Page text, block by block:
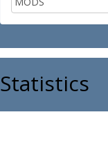
Statistics